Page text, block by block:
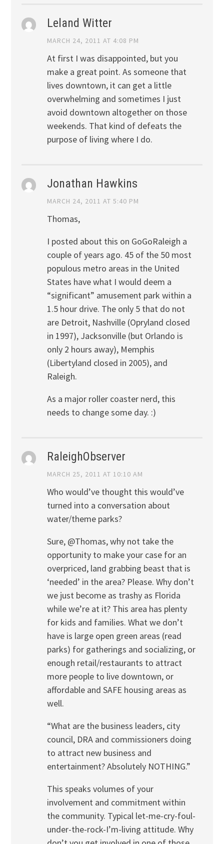
Leland Witter
MARCH 24, 2011 AT 4:08 PM
At first I was disappointed, but you
make a great point. As someone that
lives downtown, it can get a little
overwhelming and sometimes I just
avoid downtown altogether on those
weekends. That kind of defeats the
purpose of living where I do.
Jonathan Hawkins
MARCH 24, 2011 AT 5:40 PM
Thomas,
I posted about this on GoGoRaleigh a
couple of years ago. 45 of the 50 most
populous metro areas in the United
States have what I would deem a
“significant” amusement park within a
1.5 hour drive. The only 5 that do not
are Detroit, Nashville (Opryland closed
in 1997), Jacksonville (but Orlando is
only 2 hours away), Memphis
(Libertyland closed in 2005), and
Raleigh.
As a major roller coaster nerd, this
needs to change some day. :)
RaleighObserver
MARCH 25, 2011 AT 10:10 AM
Who would’ve thought this would’ve
turned into a conversation about
water/theme parks?
Sure, @Thomas, why not take the
opportunity to make your case for an
overpriced, land grabbing beast that is
‘needed’ in the area? Please. Why don’t
we just become as trashy as Florida
while we’re at it? This area has plenty
for kids and families. What we don’t
have is large open green areas (read
parks) for gatherings and socializing, or
enough retail/restaurants to attract
more people to live downtown, or
affordable and SAFE housing areas as
well.
“What are the business leaders, city
council, DRA and commissioners doing
to attract new business and
entertainment? Absolutely NOTHING.”
This speaks volumes of your
involvement and commitment within
the community. Typical let-me-cry-foul-
under-the-rock-I’m-living attitude. Why